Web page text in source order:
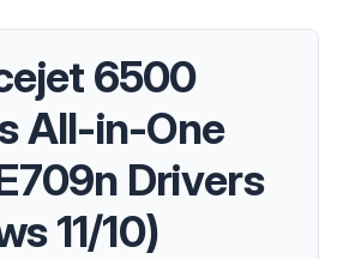
6500
All-in-One
Drivers
11/10)